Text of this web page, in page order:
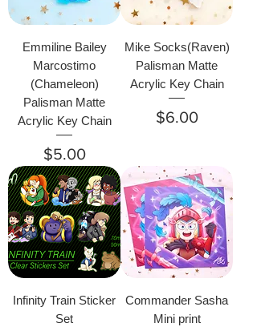
Emmiline Bailey
Marcostimo
(Chameleon)
Palisman Matte
Acrylic Key Chain
Price
$5.00
Mike Socks(Raven)
Palisman Matte
Acrylic Key Chain
Price
$6.00
Infinity Train Sticker
Set
Commander Sasha
Mini print